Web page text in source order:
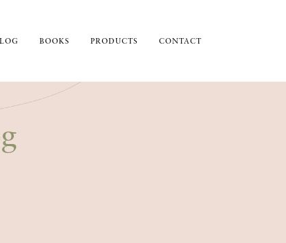
BOOKS PRODUCTS CONTACT